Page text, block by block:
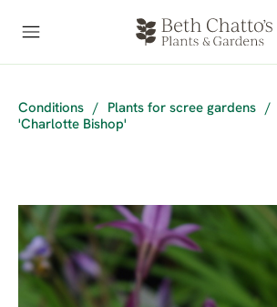
Conditions / Plants for scree gardens /
'Charlotte Bishop'